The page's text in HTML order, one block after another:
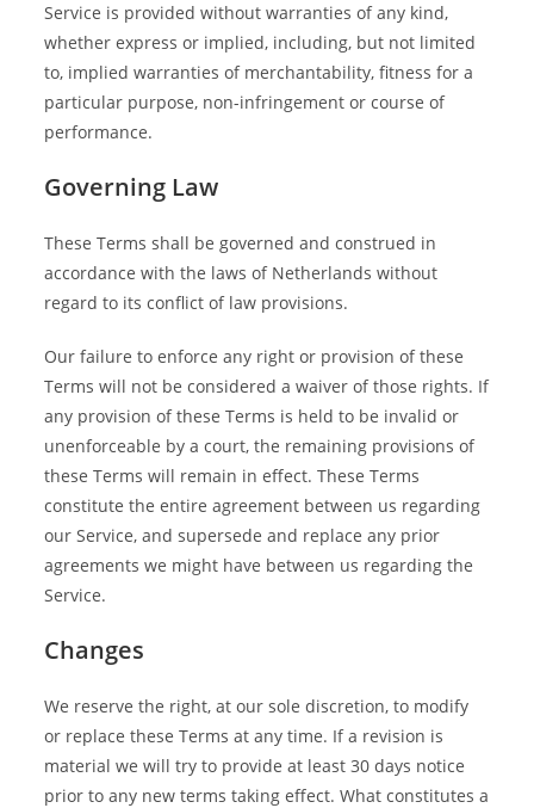
Service is provided without warranties of any kind,
whether express or implied, including, but not limited
to, implied warranties of merchantability, fitness for a
particular purpose, non-infringement or course of
performance.
Governing Law
These Terms shall be governed and construed in
accordance with the laws of Netherlands without
regard to its conflict of law provisions.
Our failure to enforce any right or provision of these
Terms will not be considered a waiver of those rights. If
any provision of these Terms is held to be invalid or
unenforceable by a court, the remaining provisions of
these Terms will remain in effect. These Terms
constitute the entire agreement between us regarding
our Service, and supersede and replace any prior
agreements we might have between us regarding the
Service.
Changes
We reserve the right, at our sole discretion, to modify
or replace these Terms at any time. If a revision is
material we will try to provide at least 30 days notice
prior to any new terms taking effect. What constitutes a